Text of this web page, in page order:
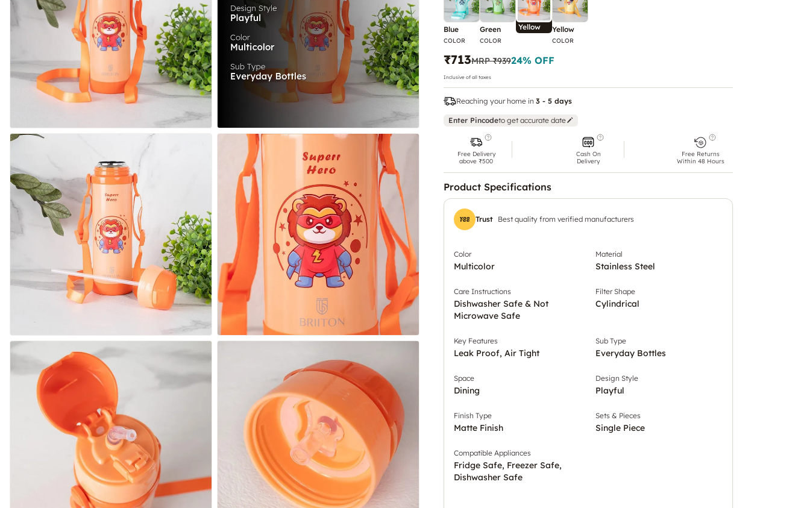
Blue
COLOR
Green
COLOR
Yellow Yellow
COLOR
₹713MRP₹93924% OFF
Inclusive of all taxes
Reaching your home in 3 - 5 days
Enter Pincodeto get accurate date
Free Delivery
above ₹500
Cash On
Delivery
Free Returns
Within 48 Hours
Product Specifications
Trust Best quality from verified manufacturers
Color
Multicolor
Material
Stainless Steel
Care Instructions
Dishwasher Safe & Not
Microwave Safe
Filter Shape
Cylindrical
Key Features
Leak Proof, Air Tight
Sub Type
Everyday Bottles
Space
Dining
Design Style
Playful
Finish Type
Matte Finish
Sets & Pieces
Single Piece
Compatible Appliances
Fridge Safe, Freezer Safe,
Dishwasher Safe